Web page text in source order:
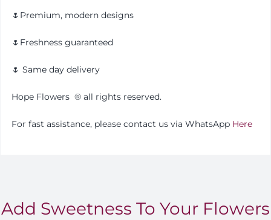
🌷Premium, modern designs
🌷Freshness guaranteed
🌷 Same day delivery
Hope Flowers ®️all rights reserved.
For fast assistance, please contact us via WhatsApp Here
Add Sweetness To Your Flowers